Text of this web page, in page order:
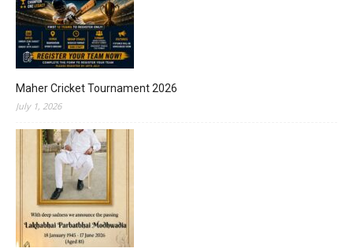
Maher Cricket Tournament 2026
July 1, 2026